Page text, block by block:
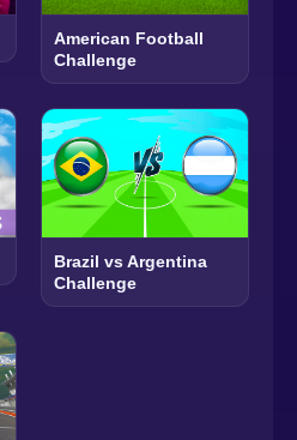
American Football
Challenge
Brazil vs Argentina
Challenge